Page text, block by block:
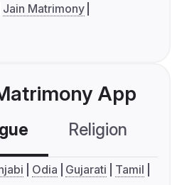
Jain Matrimony
App
Religion
Odia Gujarati
Tamil